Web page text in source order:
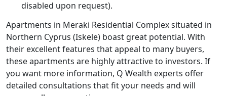
disabled upon request).
Apartments in Meraki Residential Complex situated in
Northern Cyprus (Iskele) boast great potential. With
their excellent features that appeal to many buyers,
these apartments are highly attractive to investors. If
you want more information, Q Wealth experts offer
detailed consultations that fit your needs and will